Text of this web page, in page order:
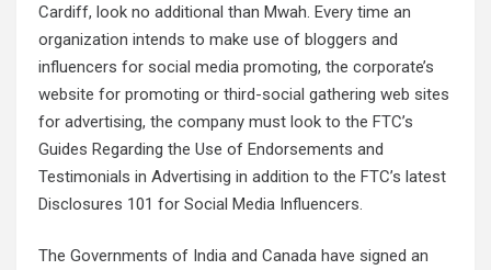
Cardiff, look no additional than Mwah. Every time an
organization intends to make use of bloggers and
influencers for social media promoting, the corporate’s
website for promoting or third-social gathering web sites
for advertising, the company must look to the FTC’s
Guides Regarding the Use of Endorsements and
Testimonials in Advertising in addition to the FTC’s latest
Disclosures 101 for Social Media Influencers.
The Governments of India and Canada have signed an